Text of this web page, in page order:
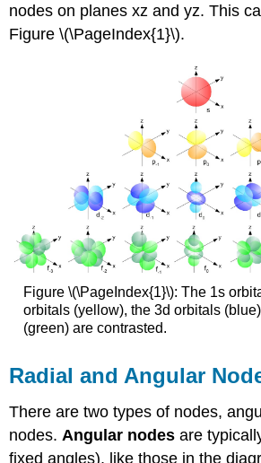
nodes on planes xz and yz. This
Figure \(\PageIndex{1}\).
Figure \(\PageIndex{1}\): The 1s
orbitals (yellow), the 3d orbitals
(green) are contrasted.
Radial and Angular
There are two types of nodes,
nodes. Angular nodesare
fixed angles), like those in the